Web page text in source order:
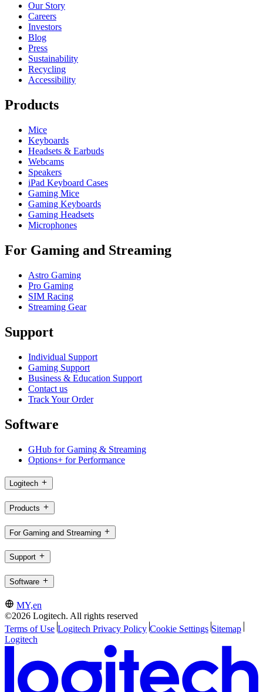
Our Story
Careers
Investors
Blog
Press
Sustainability
Recycling
Accessibility
Products
Mice
Keyboards
Headsets & Earbuds
Webcams
Speakers
iPad Keyboard Cases
Gaming Mice
Gaming Keyboards
Gaming Headsets
Microphones
For Gaming and Streaming
Astro Gaming
Pro Gaming
SIM Racing
Streaming Gear
Support
Individual Support
Gaming Support
Business & Education Support
Contact us
Track Your Order
Software
GHub for Gaming & Streaming
Options+ for Performance
Logitech
Products
For Gaming and Streaming
Support
Software
MY,en
©2026 Logitech. All rights reserved
Terms of Use Logitech Privacy Policy Cookie Settings Sitemap
Logitech